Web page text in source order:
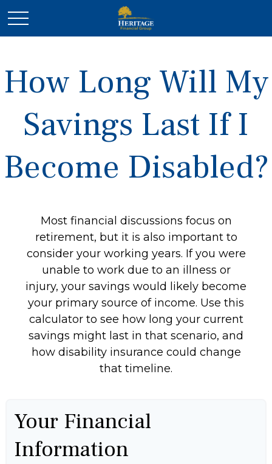
How Long Will My
Savings Last If I
Become Disabled?
Most financial discussions focus on
retirement, but it is also important to
consider your working years. If you were
unable to work due to an illness or
injury, your savings would likely become
your primary source of income. Use this
calculator to see how long your current
savings might last in that scenario, and
how disability insurance could change
that timeline.
Your Financial
Information